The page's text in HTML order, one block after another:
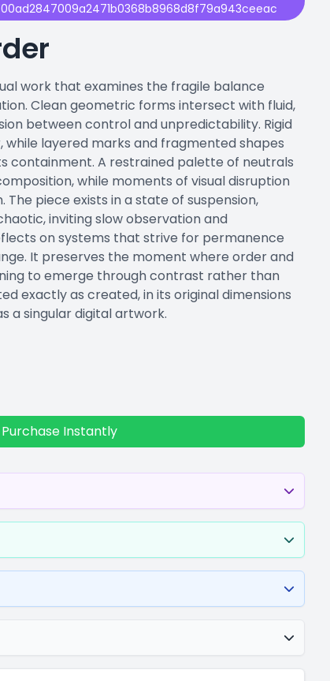
work that examines the fragile balance
Clean geometric forms intersect with fluid,
between control and unpredictability. Rigid
layered marks and fragmented shapes
containment. A restrained palette of neutrals
while moments of visual disruption
piece exists in a state of suspension,
inviting slow observation and
on systems that strive for permanence
It preserves the moment where order and
to emerge through contrast rather than
exactly as created, in its original dimensions
a singular digital artwork.
Purchase Instantly